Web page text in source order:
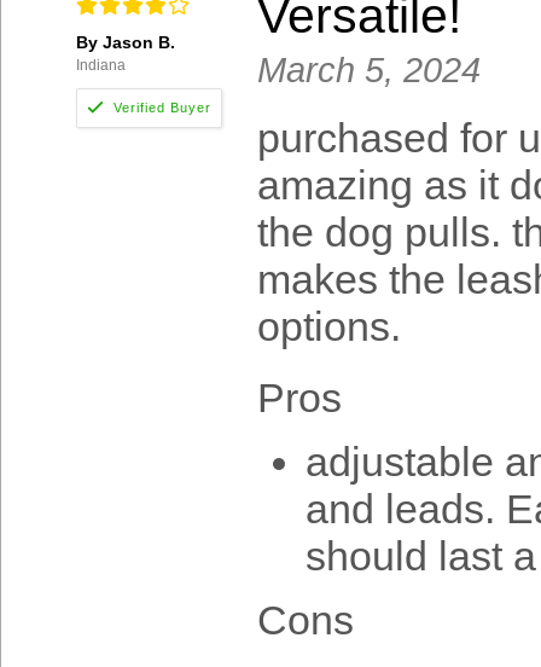
By Jason B.
Indiana
Versatile!
March 5, 2024
purchased for
amazing as it
the dog pulls.
makes the
options.
Pros
adjustable
and leads.
should last
Cons